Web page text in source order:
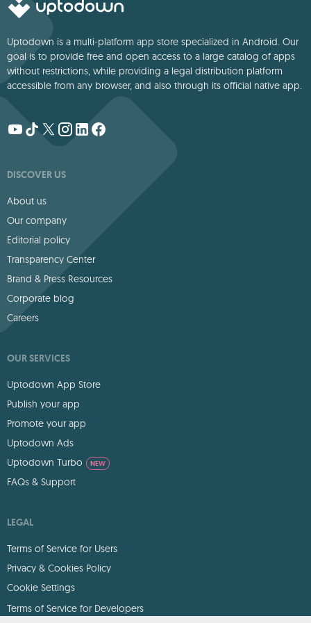
Uptodown is a multi-platform app store specialized in Android. Our
goal is to provide free and open access to a large catalog of apps
without restrictions, while providing a legal distribution platform
accessible from any browser, and also through its official native app.
DISCOVER US
About us
Our company
Editorial policy
Transparency Center
Brand & Press Resources
Corporate blog
Careers
OUR SERVICES
Uptodown App Store
Publish your app
Promote your app
Uptodown Ads
Uptodown Turbo
NEW
FAQs & Support
LEGAL
Terms of Service for Users
Privacy & Cookies Policy
Cookie Settings
Terms of Service for Developers